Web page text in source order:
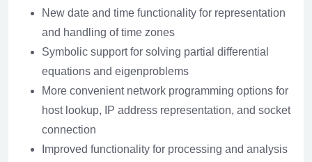
New date and time functionality for representation
and handling of time zones
Symbolic support for solving partial differential
equations and eigenproblems
More convenient network programming options for
host lookup, IP address representation, and socket
connection
Improved functionality for processing and analysis